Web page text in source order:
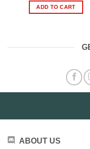
was:
ADD TO CART
ABOUT US